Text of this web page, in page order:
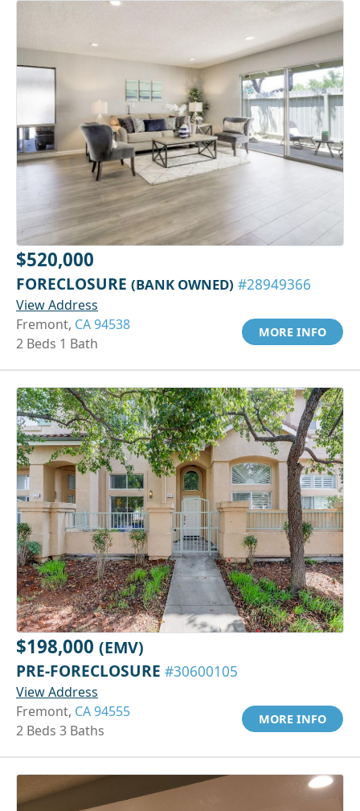
$520,000
FORECLOSURE (BANK OWNED) #28949366
View Address
Fremont, CA 94538
2 Beds 1 Bath
MORE INFO
$198,000 (EMV)
PRE-FORECLOSURE #30600105
View Address
Fremont, CA 94555
2 Beds 3 Baths
MORE INFO